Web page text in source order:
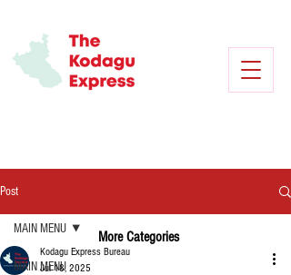
Post
MAIN MENU
MAIN MENU
Kodagu Express Bureau
Jul 18, 2025
More Categories